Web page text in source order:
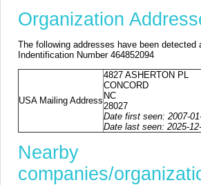
Organization
The following addresses have been detected
Indentification Number 464852094
USA Mailing Address
4827 ASHERTON PL
CONCORD
NC
28027
Date first seen: 2007-
Date last seen: 2025-
Nearby
companies/